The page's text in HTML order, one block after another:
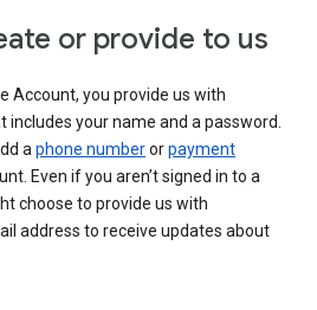
or provide to us
Account, you provide us with
includes your name and a password.
aphone numberorpayment
Even if you aren’t signed in to a
choose to provide us with
address to receive updates about